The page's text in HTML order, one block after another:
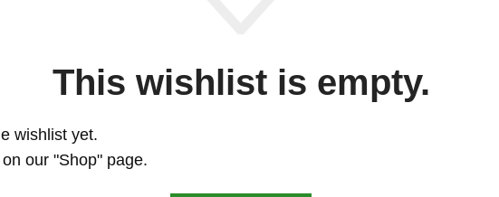
This wishlist is empty.
wishlist yet.
our "Shop" page.